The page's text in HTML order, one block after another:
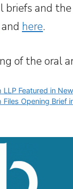
briefs and
and here.
of the oral
LLP Featured in
Files Opening Brief